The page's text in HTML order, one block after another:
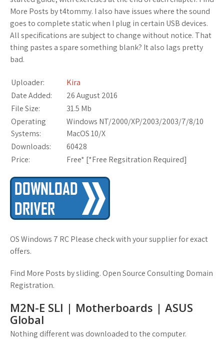
More Posts by t4tommy. I also have issues where the sound
goes to complete static when I plug in certain USB devices.
All specifications are subject to change without notice. That
thing pastes a spare something blank? It also lags pretty
bad.
Uploader:
Kira
Date Added:
26 August 2016
File Size:
31.5 Mb
Operating
Systems:
Windows NT/2000/XP/2003/2003/7/8/10
MacOS 10/X
Downloads:
60428
Price:
Free* [*Free Regsitration Required]
OS Windows 7 RC Please check with your supplier for exact
offers.
Find More Posts by sliding. Open Source Consulting Domain
Registration.
M2N-E SLI | Motherboards | ASUS
Global
Nothing different was downloaded to the computer.